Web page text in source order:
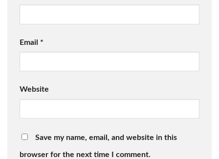
Email *
Website
Save my name, email, and website in this
browser for the next time I comment.